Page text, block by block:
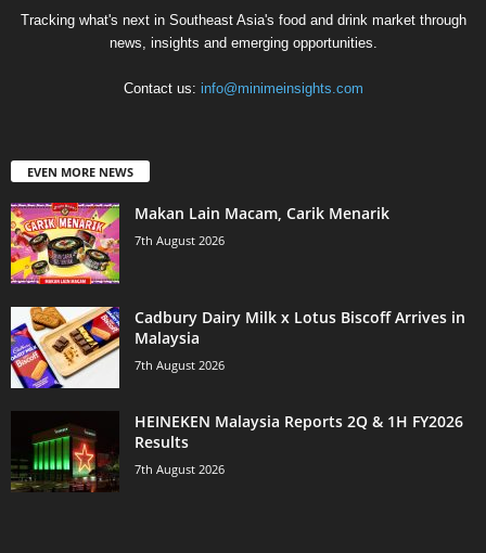
Tracking what's next in Southeast Asia's food and drink market through
news, insights and emerging opportunities.
Contact us: info@minimeinsights.com
EVEN MORE NEWS
Makan Lain Macam, Carik Menarik
7th August 2026
Cadbury Dairy Milk x Lotus Biscoff Arrives in
Malaysia
7th August 2026
HEINEKEN Malaysia Reports 2Q & 1H FY2026
Results
7th August 2026